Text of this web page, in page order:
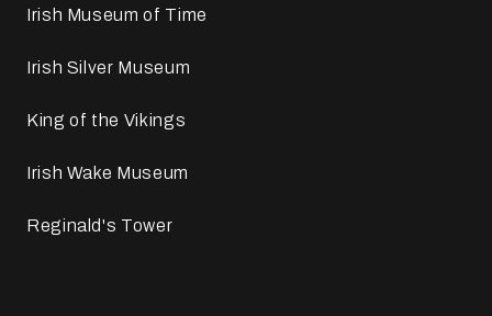
Irish Museum of Time
Irish Silver Museum
King of the Vikings
Irish Wake Museum
Reginald's Tower